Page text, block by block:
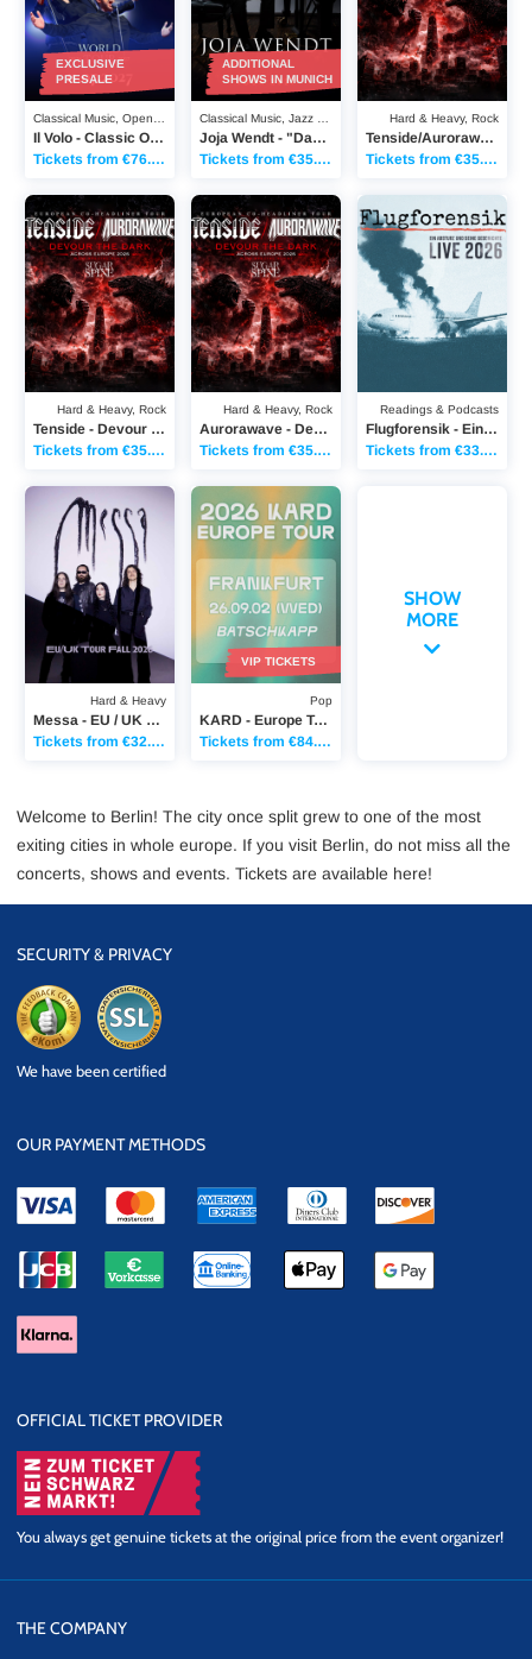
Classical Music, Open Air
Il Volo - Classic Open Air Berlin 2027
Tickets from €76.50
EXCLUSIVE
PRESALE
Classical Music, Jazz & Blues
Joja Wendt - "Das Biest und das Schöne"
Tickets from €35.60
ADDITIONAL
SHOWS IN MUNICH
Hard & Heavy, Rock
Tenside/Aurorawave - Devour the Dark across Europe
Tickets from €35.20
Hard & Heavy, Rock
Tenside - Devour the Dark across Europe
Tickets from €35.20
Tenside - Devour the Dark across Europe
Hard & Heavy, Rock
Aurorawave - Devour the Dark across Europe
Tickets from €35.20
Aurorawave - Devour the Dark across Europe
Readings & Podcasts
Flugforensik - Ein Absturz und seine Geschichte - LIVE 2026
Tickets from €33.70
Flugforensik - Ein
Hard & Heavy
Messa - EU / UK Tour Fall 2026
Tickets from €32.90
Messa - EU / UK Tour Fall 2026
Pop
KARD - Europe Tour
Tickets from €84.85
VIP TICKETS
KARD - Europe Tour
SHOW
MORE
Welcome to Berlin! The city once split grew to one of the most
exiting cities in whole europe. If you visit Berlin, do not miss all the
concerts, shows and events. Tickets are available here!
SECURITY & PRIVACY
Security
We have been certified
OUR PAYMENT METHODS
OFFICIAL TICKET PROVIDER
You always get genuine tickets at the original price from the event organizer!
THE COMPANY